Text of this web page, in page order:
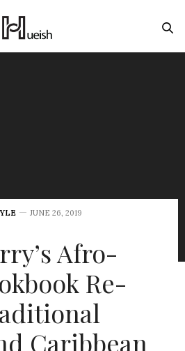
JUNE 26, 2019
Afro-
Re-
Caribbean